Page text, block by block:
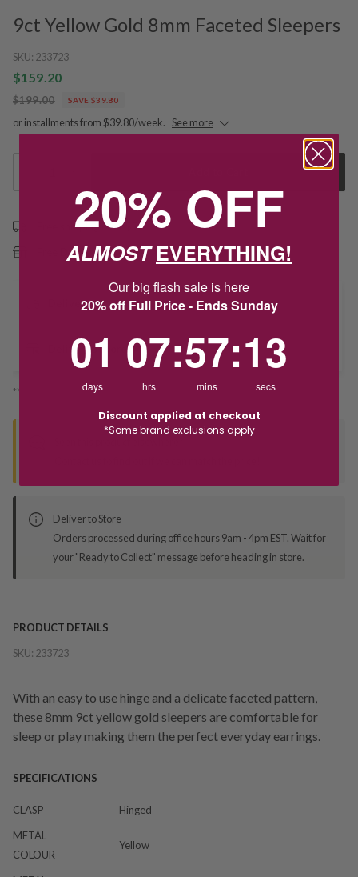
9ct Yellow Gold 8mm Faceted Sleepers
SKU: 233723
$159.20
$199.00 SAVE $39.80
or installments from $39.80/week. See more
Free shipping over $79
Free Deliver to Store on all orders
Delivery
Deliver to Store
*You’ll select your fulfilment method at checkout
Deliver to Store
Orders processed during office hours 9am - 4pm EST. Wait for
your "Ready to Collect" message before heading in store.
PRODUCT DETAILS
SKU: 233723
With an easy to use hinge and a delicate faceted pattern,
these 8mm 9ct yellow gold sleepers are comfortable for
sleep or play making them the perfect everyday earrings.
SPECIFICATIONS
CLASP
Hinged
METAL
COLOUR
Yellow
20% OFF
ALMOSTEVERYTHING!
Our big flash sale is here
20% off Full Price - Ends Sunday
01
days
07
hrs
:57
mins
:12
secs
Discount applied at checkout
*Some brand exclusions apply